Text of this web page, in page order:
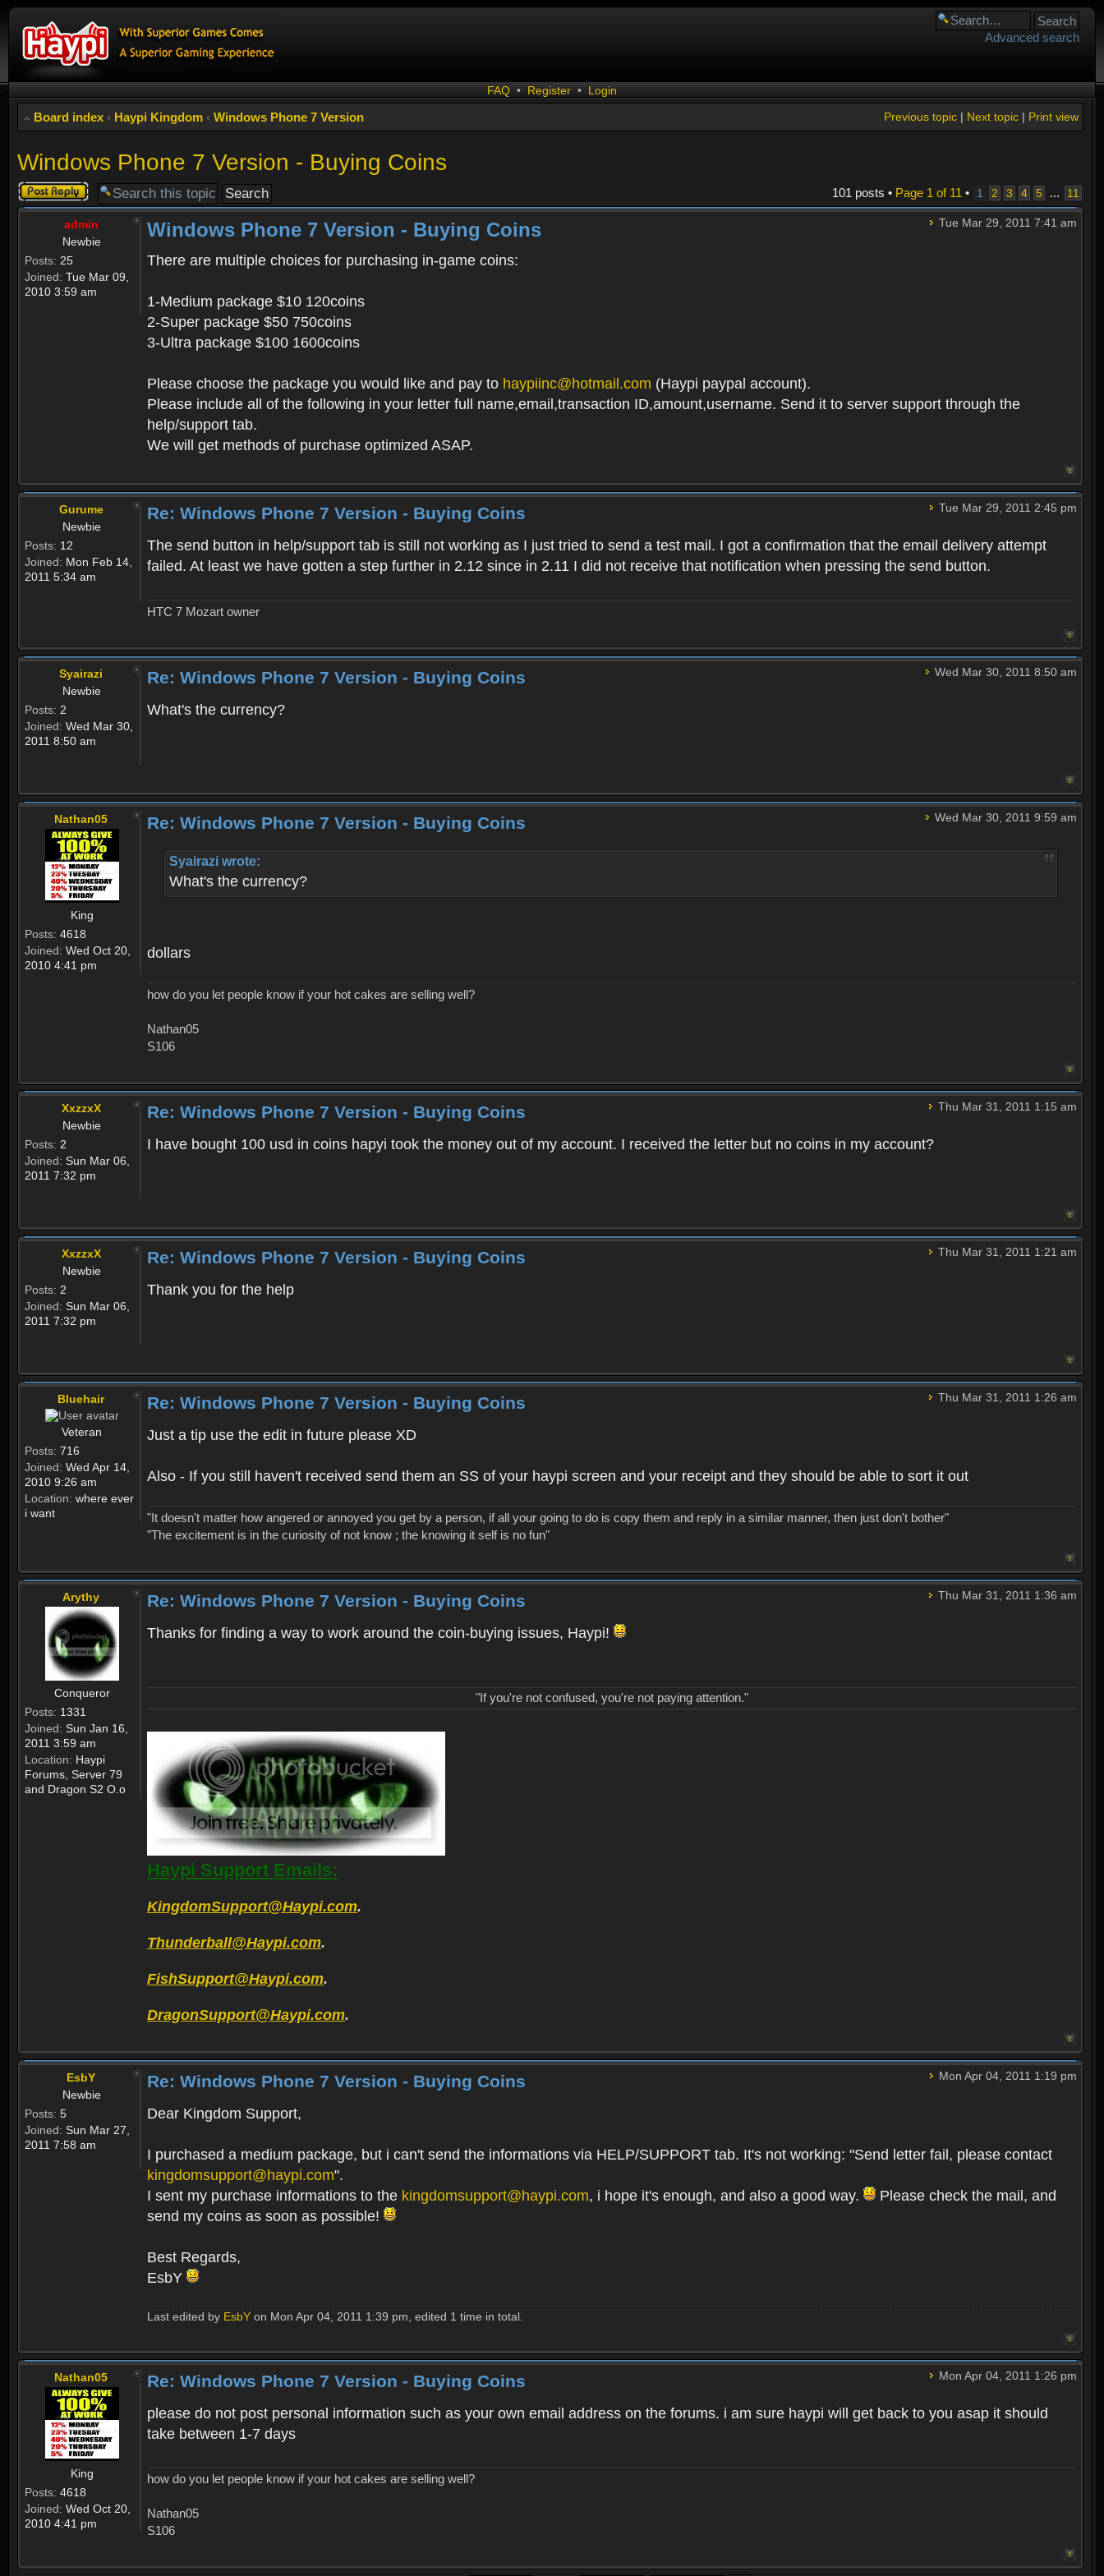
Advanced search
FAQ • Register • Login
Board index ‹ Haypi Kingdom ‹ Windows Phone 7 Version Print view
Next topic|
Previous topic|
Windows Phone 7 Version - Buying Coins
Post a reply 101 posts • Page 1 of 11 • 1 2 3 4 5 ... 11
admin
Newbie
Posts: 25
Joined: Tue Mar 09,
2010 3:59 am
Tue Mar 29, 2011 7:41 am
Windows Phone 7 Version - Buying Coins
There are multiple choices for purchasing in-game coins:
1-Medium package $10 120coins
2-Super package $50 750coins
3-Ultra package $100 1600coins
Please choose the package you would like and pay to haypiinc@hotmail.com (Haypi paypal account).
Please include all of the following in your letter full name,email,transaction ID,amount,username. Send it to server support through the
help/support tab.
We will get methods of purchase optimized ASAP.
Gurume
Newbie
Posts: 12
Joined: Mon Feb 14,
2011 5:34 am
Tue Mar 29, 2011 2:45 pm
Re: Windows Phone 7 Version - Buying Coins
The send button in help/support tab is still not working as I just tried to send a test mail. I got a confirmation that the email delivery attempt
failed. At least we have gotten a step further in 2.12 since in 2.11 I did not receive that notification when pressing the send button.
HTC 7 Mozart owner
Syairazi
Newbie
Posts: 2
Joined: Wed Mar 30,
2011 8:50 am
Wed Mar 30, 2011 8:50 am
Re: Windows Phone 7 Version - Buying Coins
What's the currency?
Nathan05
King
Posts: 4618
Joined: Wed Oct 20,
2010 4:41 pm
Wed Mar 30, 2011 9:59 am
Re: Windows Phone 7 Version - Buying Coins
Syairazi wrote:
What's the currency?
dollars
how do you let people know if your hot cakes are selling well?
Nathan05
S106
XxzzxX
Newbie
Posts: 2
Joined: Sun Mar 06,
2011 7:32 pm
Thu Mar 31, 2011 1:15 am
Re: Windows Phone 7 Version - Buying Coins
I have bought 100 usd in coins hapyi took the money out of my account. I received the letter but no coins in my account?
XxzzxX
Newbie
Posts: 2
Joined: Sun Mar 06,
2011 7:32 pm
Thu Mar 31, 2011 1:21 am
Re: Windows Phone 7 Version - Buying Coins
Thank you for the help
Bluehair
Veteran
Posts: 716
Joined: Wed Apr 14,
2010 9:26 am
Location: where ever
i want
Thu Mar 31, 2011 1:26 am
Re: Windows Phone 7 Version - Buying Coins
Just a tip use the edit in future please XD
Also - If you still haven't received send them an SS of your haypi screen and your receipt and they should be able to sort it out
"It doesn't matter how angered or annoyed you get by a person, if all your going to do is copy them and reply in a similar manner, then just don't bother"
"The excitement is in the curiosity of not know ; the knowing it self is no fun"
Arythy
Conqueror
Posts: 1331
Joined: Sun Jan 16,
2011 3:59 am
Location: Haypi
Forums, Server 79
and Dragon S2 O.o
Thu Mar 31, 2011 1:36 am
Re: Windows Phone 7 Version - Buying Coins
Thanks for finding a way to work around the coin-buying issues, Haypi!
"If you're not confused, you're not paying attention."
Haypi Support Emails:
KingdomSupport@Haypi.com.
Thunderball@Haypi.com.
FishSupport@Haypi.com.
DragonSupport@Haypi.com.
EsbY
Newbie
Posts: 5
Joined: Sun Mar 27,
2011 7:58 am
Mon Apr 04, 2011 1:19 pm
Re: Windows Phone 7 Version - Buying Coins
Dear Kingdom Support,
I purchased a medium package, but i can't send the informations via HELP/SUPPORT tab. It's not working: "Send letter fail, please contact
kingdomsupport@haypi.com".
I sent my purchase informations to the kingdomsupport@haypi.com, i hope it's enough, and also a good way.
Please check the mail, and
send my coins as soon as possible!
Best Regards,
EsbY
Last edited by EsbY on Mon Apr 04, 2011 1:39 pm, edited 1 time in total.
Nathan05
King
Posts: 4618
Joined: Wed Oct 20,
2010 4:41 pm
Mon Apr 04, 2011 1:26 pm
Re: Windows Phone 7 Version - Buying Coins
please do not post personal information such as your own email address on the forums. i am sure haypi will get back to you asap it should
take between 1-7 days
how do you let people know if your hot cakes are selling well?
Nathan05
S106